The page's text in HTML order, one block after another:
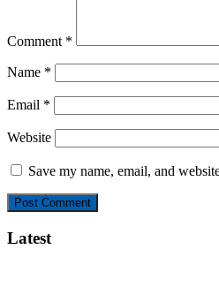
Comment *
Name *
Email *
Website
Save my name, email, and
Latest